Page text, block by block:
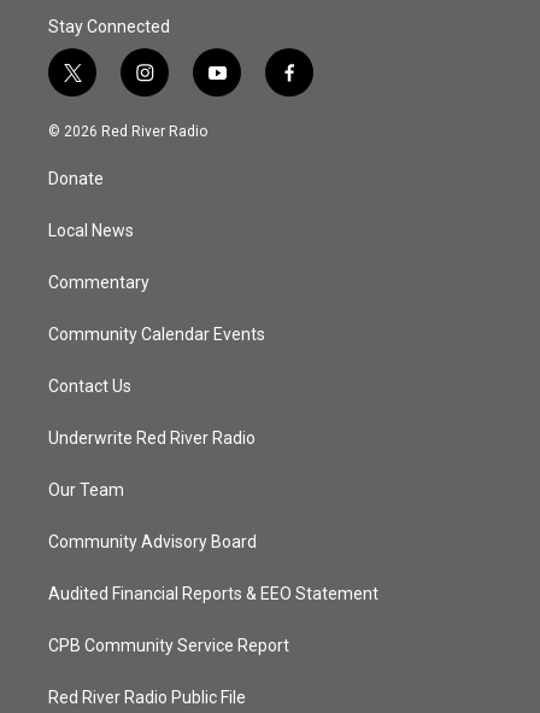
Stay Connected
t
w
i
t
e
i
n
s
y
o
f
a
© 2026 Red River Radio
Donate
Local News
Commentary
Community Calendar Events
Contact Us
Underwrite Red River Radio
Our Team
Community Advisory Board
Audited Financial Reports & EEO Statement
CPB Community Service Report
Red River Radio Public File